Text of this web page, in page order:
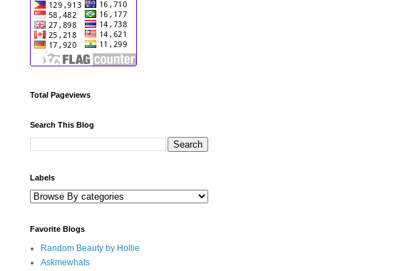
Total Pageviews
Search This Blog
Labels
Favorite Blogs
Random Beauty by Hollie
Askmewhats